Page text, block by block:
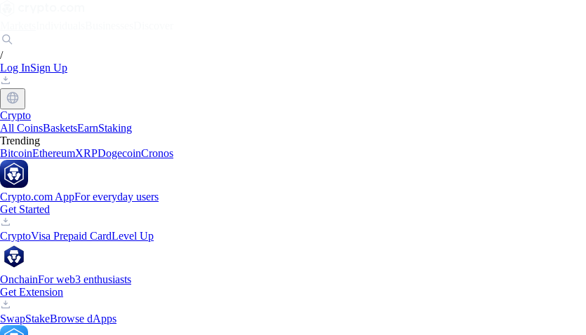
/
Log InSign Up
Crypto
All CoinsBasketsEarnStaking
Trending
BitcoinEthereumXRPDogecoinCronos
Crypto.com AppFor everyday users
Get Started
CryptoVisa Prepaid CardLevel Up
OnchainFor web3 enthusiasts
Get Extension
SwapStakeBrowse dApps